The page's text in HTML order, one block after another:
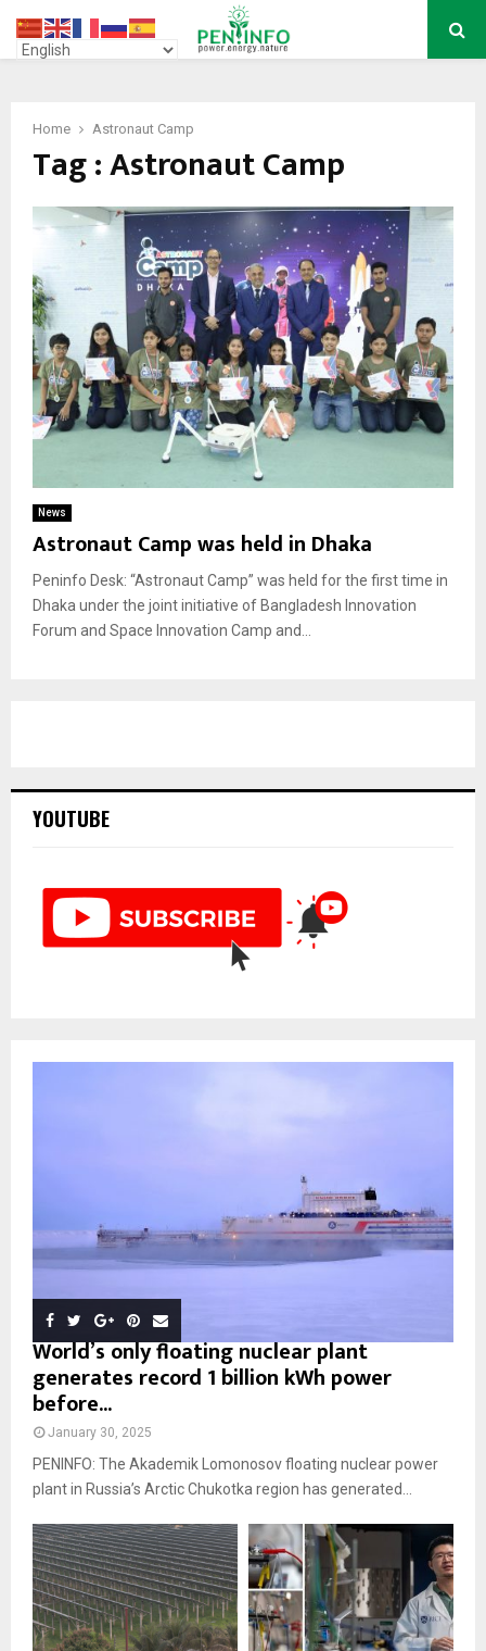
PRIMARY
Home Astronaut Camp
Tag : Astronaut Camp
News
Astronaut Camp was held in Dhaka
Peninfo Desk: “Astronaut Camp” was held for the first time in
Dhaka under the joint initiative of Bangladesh Innovation
Forum and Space Innovation Camp and...
YOUTUBE
World’s only floating nuclear plant
generates record 1 billion kWh power
before...
January 30, 2025
PENINFO: The Akademik Lomonosov floating nuclear power
plant in Russia’s Arctic Chukotka region has generated...